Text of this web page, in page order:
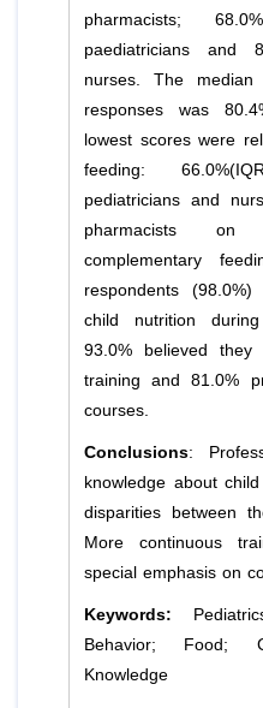
pharmacists;
paediatricians and
nurses. The
responses was
lowest scores were
feeding:
pediatricians and
pharmacists on
complementary
respondents
child nutrition
93.0% believed they
training and 81.0%
courses.
Conclusions:
knowledge about
disparities between
More continuous
special emphasis on
Keywords:
Behavior; Food;
Knowledge